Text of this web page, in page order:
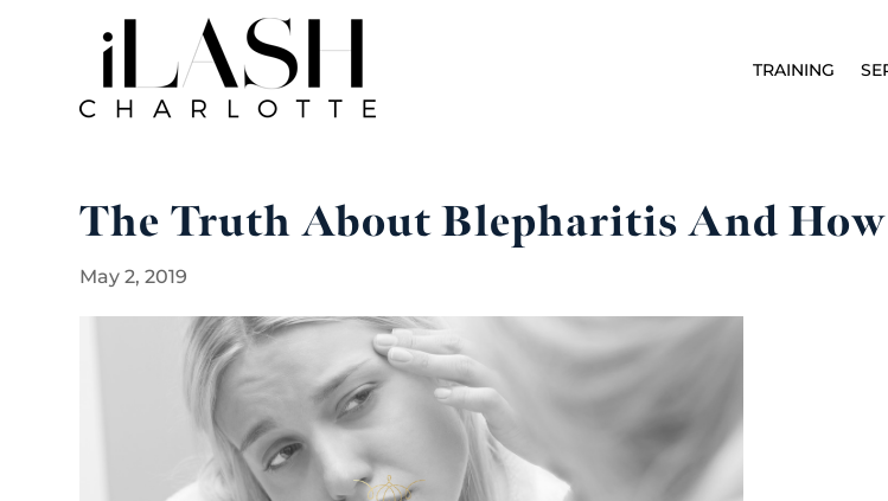
TRAINING
The Truth About Blepharitis And
May 2, 2019